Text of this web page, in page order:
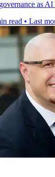
as AI
read • Last